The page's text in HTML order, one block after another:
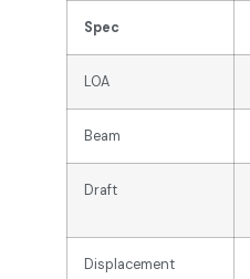
Spec
LOA
Beam
Draft
Displacement